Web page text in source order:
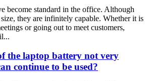
become standard in the office. Although
they are infinitely capable. Whether it is
or going out to meet customers,
the laptop battery not very
continue to be used?